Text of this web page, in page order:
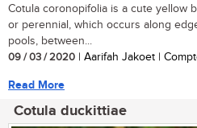
Cotula coronopifolia is a cute yellow
or perennial, which occurs along
pools, between...
09 / 03 / 2020 | Aarifah Jakoet |
Read More
Cotula duckittiae